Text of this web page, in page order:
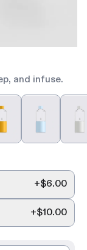
and infuse.
+$6.00
+$10.00